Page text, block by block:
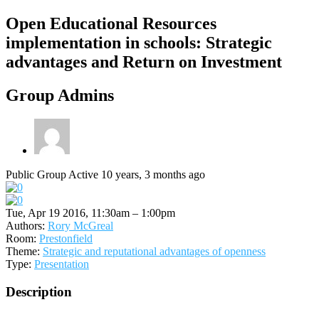
Open Educational Resources
implementation in schools: Strategic
advantages and Return on Investment
Group Admins
Public GroupActive 10 years, 3 months ago
Tue, Apr 19 2016, 11:30am – 1:00pm
Authors: Rory McGreal
Room: Prestonfield
Theme: Strategic and reputational advantages of openness
Type: Presentation
Description